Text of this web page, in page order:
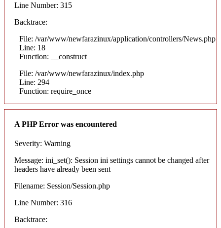
Line Number: 315
Backtrace:
File: /var/www/newfarazinux/application/controllers/News.php
Line: 18
Function: __construct
File: /var/www/newfarazinux/index.php
Line: 294
Function: require_once
A PHP Error was encountered
Severity: Warning
Message: ini_set(): Session ini settings cannot be changed after
headers have already been sent
Filename: Session/Session.php
Line Number: 316
Backtrace: